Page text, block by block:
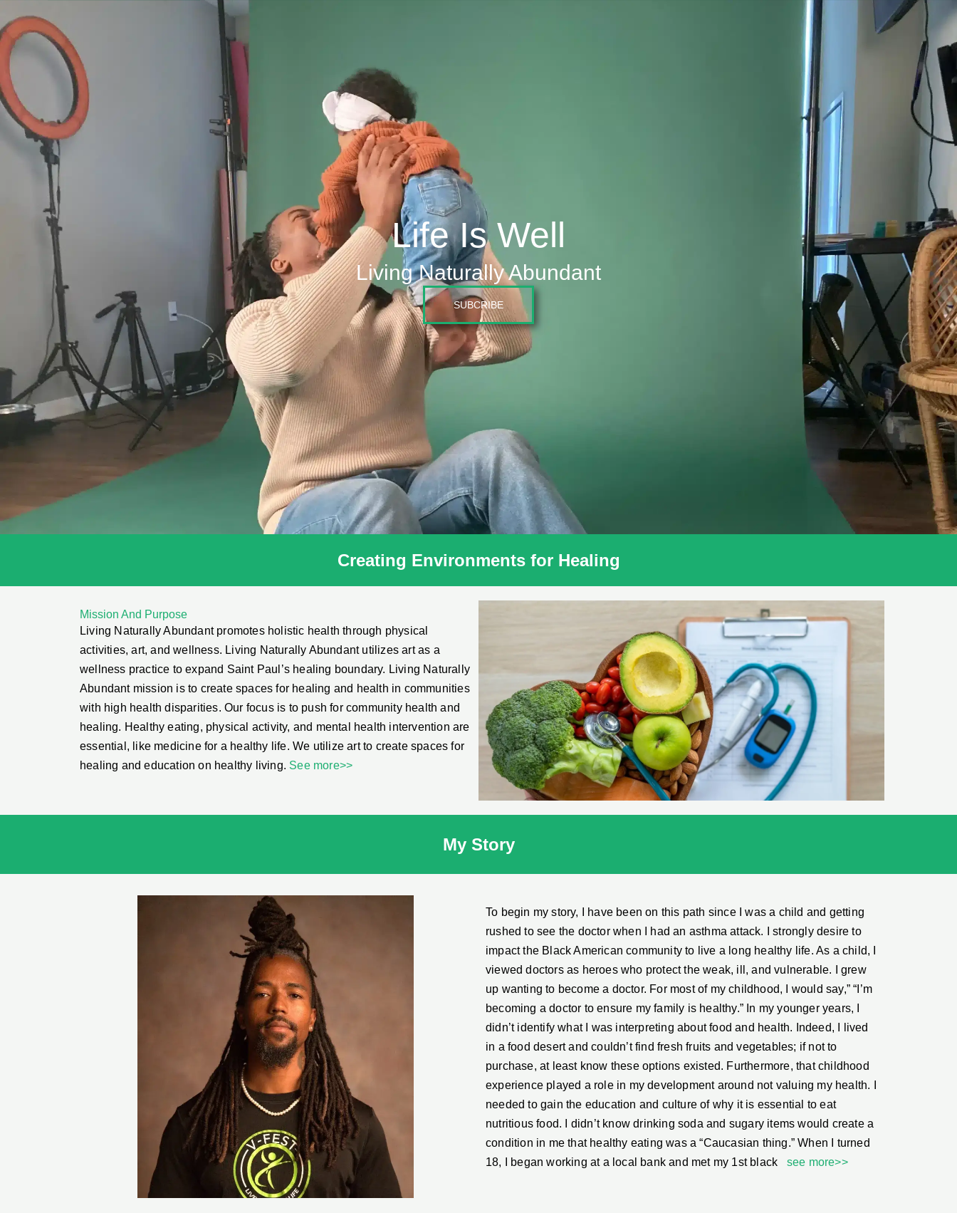
Life Is Well
Living Naturally Abundant
SUBCRIBE
Creating Environments for Healing
Mission And Purpose
Living Naturally Abundant promotes holistic health through physical
activities, art, and wellness. Living Naturally Abundant utilizes art as a
wellness practice to expand Saint Paul’s healing boundary. Living Naturally
Abundant mission is to create spaces for healing and health in communities
with high health disparities. Our focus is to push for community health and
healing. Healthy eating, physical activity, and mental health intervention are
essential, like medicine for a healthy life. We utilize art to create spaces for
healing and education on healthy living. See more>>
My Story
To begin my story, I have been on this path since I was a child and getting
rushed to see the doctor when I had an asthma attack. I strongly desire to
impact the Black American community to live a long healthy life. As a child, I
viewed doctors as heroes who protect the weak, ill, and vulnerable. I grew
up wanting to become a doctor. For most of my childhood, I would say,” “I’m
becoming a doctor to ensure my family is healthy.” In my younger years, I
didn’t identify what I was interpreting about food and health. Indeed, I lived
in a food desert and couldn’t find fresh fruits and vegetables; if not to
purchase, at least know these options existed. Furthermore, that childhood
experience played a role in my development around not valuing my health. I
needed to gain the education and culture of why it is essential to eat
nutritious food. I didn’t know drinking soda and sugary items would create a
condition in me that healthy eating was a “Caucasian thing.” When I turned
18, I began working at a local bank and met my 1st black see more>>